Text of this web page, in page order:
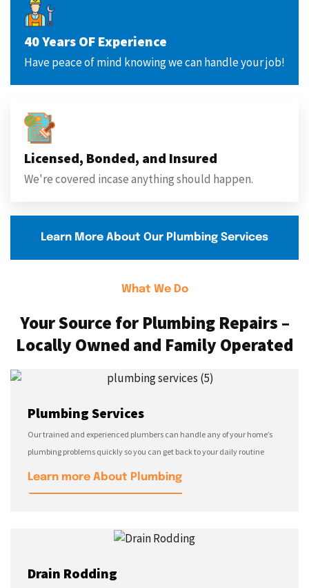
40 Years OF Experience
Have peace of mind knowing we can handle your job!
Licensed, Bonded, and Insured
We're covered incase anything should happen.
Learn More About Our Plumbing Services
What We Do
Your Source for Plumbing Repairs –
Locally Owned and Family Operated
Plumbing Services
Our trained and experienced plumbers can handle any of your home’s
plumbing problems quickly so you can get back to your daily routine
Learn more About Plumbing
Drain Rodding